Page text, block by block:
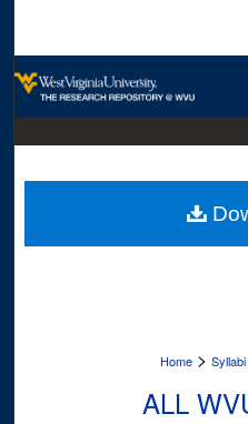
Digital
Home >
ALL